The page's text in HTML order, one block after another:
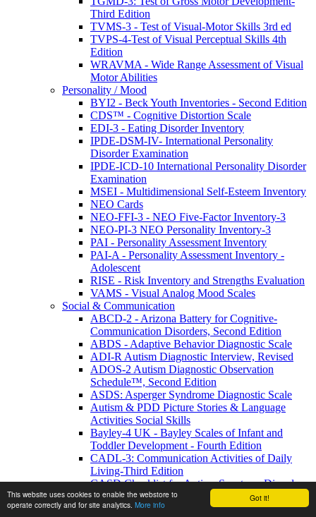
Got it!
This website uses cookies to enable the webstore to
operate correctly and for site analytics. More info
Third Edition
TVMS-3 - Test of Visual-Motor Skills 3rd ed
TVPS-4-Test of Visual Perceptual Skills 4th
Edition
WRAVMA - Wide Range Assessment of Visual
Motor Abilities
Personality / Mood
BYI2 - Beck Youth Inventories - Second Edition
CDS™ - Cognitive Distortion Scale
EDI-3 - Eating Disorder Inventory
IPDE-DSM-IV- International Personality
Disorder Examination
IPDE-ICD-10 International Personality Disorder
Examination
MSEI - Multidimensional Self-Esteem Inventory
NEO Cards
NEO-FFI-3 - NEO Five-Factor Inventory-3
NEO-PI-3 NEO Personality Inventory-3
PAI - Personality Assessment Inventory
PAI-A - Personality Assessment Inventory -
Adolescent
RISE - Risk Inventory and Strengths Evaluation
VAMS - Visual Analog Mood Scales
Social & Communication
ABCD-2 - Arizona Battery for Cognitive-
Communication Disorders, Second Edition
ABDS - Adaptive Behavior Diagnostic Scale
ADI-R Autism Diagnostic Interview, Revised
ADOS-2 Autism Diagnostic Observation
Schedule™, Second Edition
ASDS: Asperger Syndrome Diagnostic Scale
Autism & PDD Picture Stories & Language
Activities Social Skills
Bayley-4 UK - Bayley Scales of Infant and
Toddler Development - Fourth Edition
CADL-3: Communication Activities of Daily
Living-Third Edition
CASD Checklist for Autism Spectrum Disorders
CASD-SF - Checklist for Autism Spectrum
Disorder-Short Form